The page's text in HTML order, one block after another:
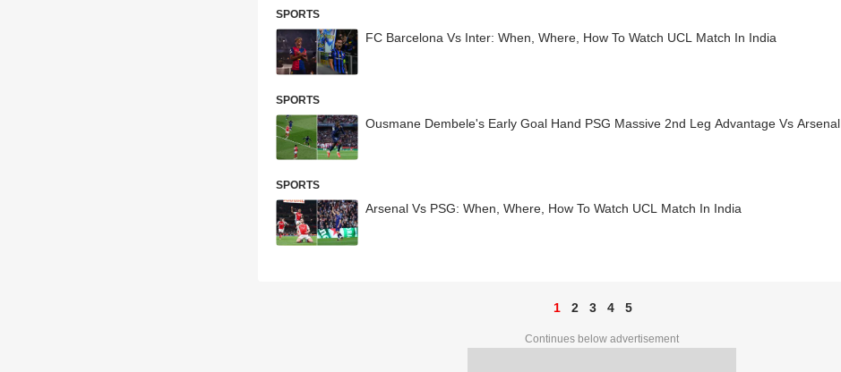
SPORTS
FC Barcelona Vs Inter: When, Where, How To Watch UCL Match In India
SPORTS
Ousmane Dembele's Early Goal Hand PSG Massive 2nd Leg Advantage Vs Arsenal
SPORTS
Arsenal Vs PSG: When, Where, How To Watch UCL Match In India
1 2 3 4 5
Continues below advertisement